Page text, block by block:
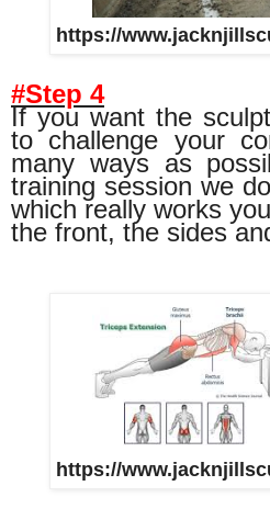
https://
#Step 4
If you want the
to challenge your
many ways as
training session we
which really works
the front, the sides
https://